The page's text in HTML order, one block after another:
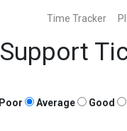
Time Tracker
Support
Poor Average Good